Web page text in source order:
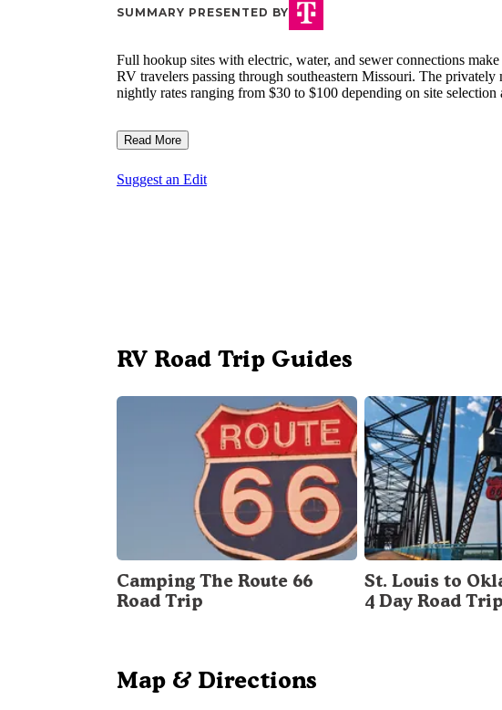
SUMMARY PRESENTED BY
Full hookup sites with electric, water, and sewer connections
RV travelers passing through southeastern Missouri. The
nightly rates ranging from $30 to $100 depending on site selection
Read More
Suggest an Edit
RV Road Trip Guides
Camping The Route 66
Road Trip
St. Louis to
4 Day Road Trip
Map & Directions